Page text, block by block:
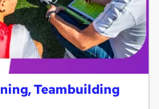
Teambuilding